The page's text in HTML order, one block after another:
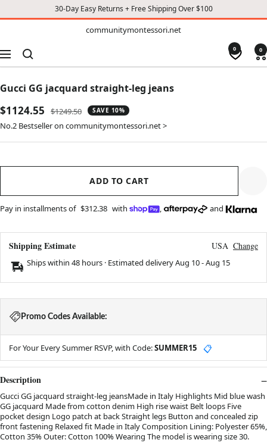
30-Day Easy Returns + Free Shipping Over $100
communitymontessori.net
Navigation
0 0
Gucci GG jacquard straight-leg jeans
Sale
price
$1124.55
Regular
price
$1249.50 SAVE 10%
No.2 Bestseller on communitymontessori.net >
ADD TO CART
Pay in installments of $312.38 with , and
Shipping Estimate USA Change
Ships within 48 hours · Estimated deliveryAug 10-Aug 15
Promo Codes Available:
For Your Every Summer RSVP, with Code:SUMMER15 📋
Description
Gucci GG jacquard straight-leg jeansMade in Italy Highlights Mid blue wash
GG jacquard Made from cotton denim High rise waist Belt loops Five
pocket design Logo patch at back Straight legs Button and concealed zip
front fastening Relaxed fit Made in Italy Composition Lining: Polyester 65%,
Cotton 35% Outer: Cotton 100% Wearing The model is wearing size 30.